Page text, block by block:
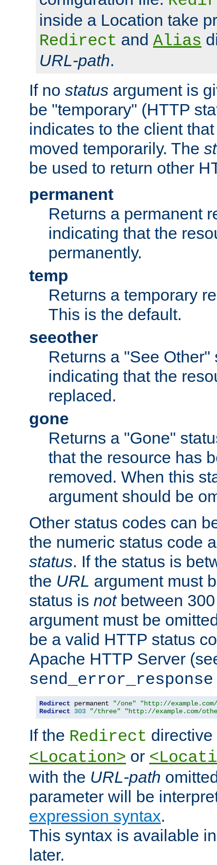
inside a Location take
Redirect and Alias
URL-path.
If no status argument is
be "temporary" (HTTP
indicates to the client
moved temporarily. The
be used to return other
permanent
Returns a permanent
indicating that the
permanently.
temp
Returns a temporary
This is the default.
seeother
Returns a "See Other"
indicating that the
replaced.
gone
Returns a "Gone"
that the resource has
removed. When this
argument should be
Other status codes can
the numeric status code
status. If the status is
the URL argument must
status is notbetween
argument must be
be a valid HTTP status
Apache HTTP Server
send_error_response
Redirect permanent "/one"
"http://
Redirect
303 "/three" "http://example.com/
If the Redirect
<Location> or
with the URL-path
parameter will be
expression syntax.
This syntax is available
later.